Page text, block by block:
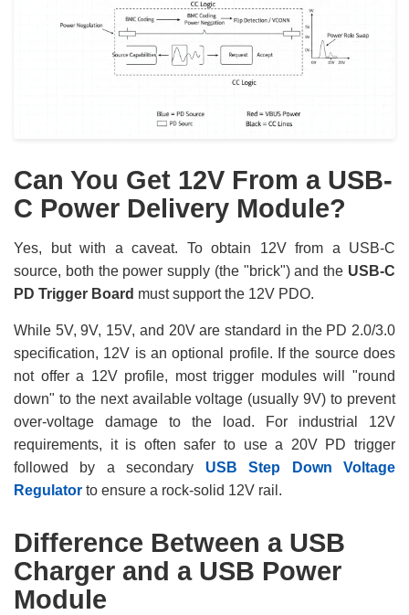
Can You Get 12V From a USB-
C Power Delivery Module?
Yes, but with a caveat. To obtain 12V from a USB-C
source, both the power supply (the "brick") and the USB-C
PD Trigger Board must support the 12V PDO.
While 5V, 9V, 15V, and 20V are standard in the PD 2.0/3.0
specification, 12V is an optional profile. If the source does
not offer a 12V profile, most trigger modules will "round
down" to the next available voltage (usually 9V) to prevent
over-voltage damage to the load. For industrial 12V
requirements, it is often safer to use a 20V PD trigger
followed by a secondary USB Step Down Voltage
Regulator to ensure a rock-solid 12V rail.
Difference Between a USB
Charger and a USB Power
Module